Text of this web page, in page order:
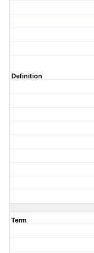
Definition
Term